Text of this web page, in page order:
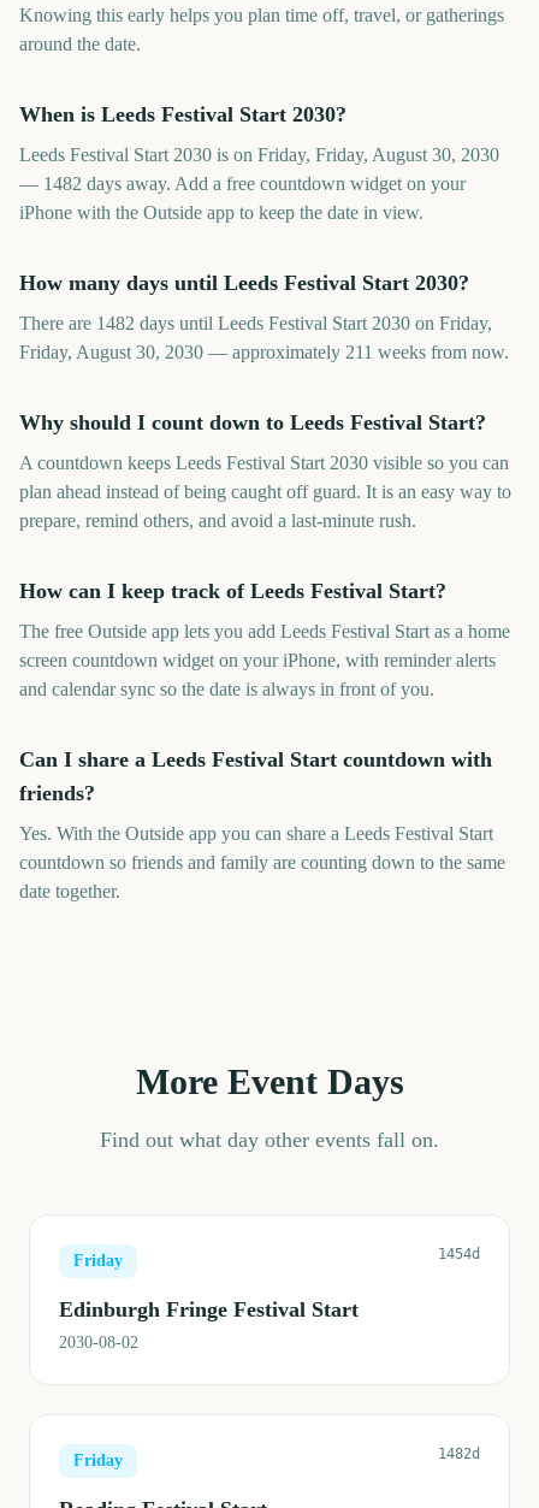
Knowing this early helps you plan time off, travel, or gatherings
around the date.
When is Leeds Festival Start 2030?
Leeds Festival Start 2030 is on Friday, Friday, August 30, 2030
— 1482 days away. Add a free countdown widget on your
iPhone with the Outside app to keep the date in view.
How many days until Leeds Festival Start 2030?
There are 1482 days until Leeds Festival Start 2030 on Friday,
Friday, August 30, 2030 — approximately 211 weeks from now.
Why should I count down to Leeds Festival Start?
A countdown keeps Leeds Festival Start 2030 visible so you can
plan ahead instead of being caught off guard. It is an easy way to
prepare, remind others, and avoid a last-minute rush.
How can I keep track of Leeds Festival Start?
The free Outside app lets you add Leeds Festival Start as a home
screen countdown widget on your iPhone, with reminder alerts
and calendar sync so the date is always in front of you.
Can I share a Leeds Festival Start countdown with
friends?
Yes. With the Outside app you can share a Leeds Festival Start
countdown so friends and family are counting down to the same
date together.
More Event Days
Find out what day other events fall on.
Friday 1454d
Edinburgh Fringe Festival Start
2030-08-02
Friday 1482d